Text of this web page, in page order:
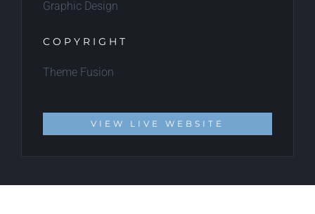
Graphic Design
COPYRIGHT
Theme Fusion
VIEW LIVE WEBSITE